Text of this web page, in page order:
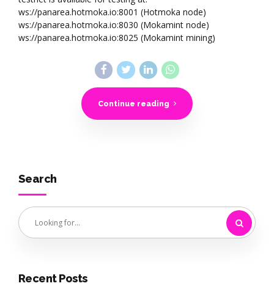
ws://panarea.hotmoka.io:8001 (Hotmoka node)
ws://panarea.hotmoka.io:8030 (Mokamint node)
ws://panarea.hotmoka.io:8025 (Mokamint mining)
Continue reading
Search
Recent Posts